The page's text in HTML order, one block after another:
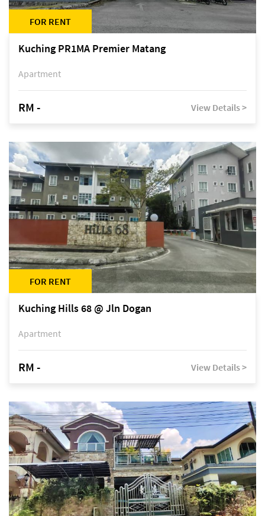
FOR RENT
Kuching PR1MA Premier Matang
Apartment
RM - View Details >
FOR RENT
Kuching Hills 68 @ Jln Dogan
Apartment
RM - View Details >